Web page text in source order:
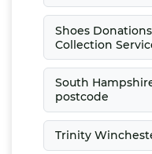
Shoes
Collection
South
postcode
Trinity